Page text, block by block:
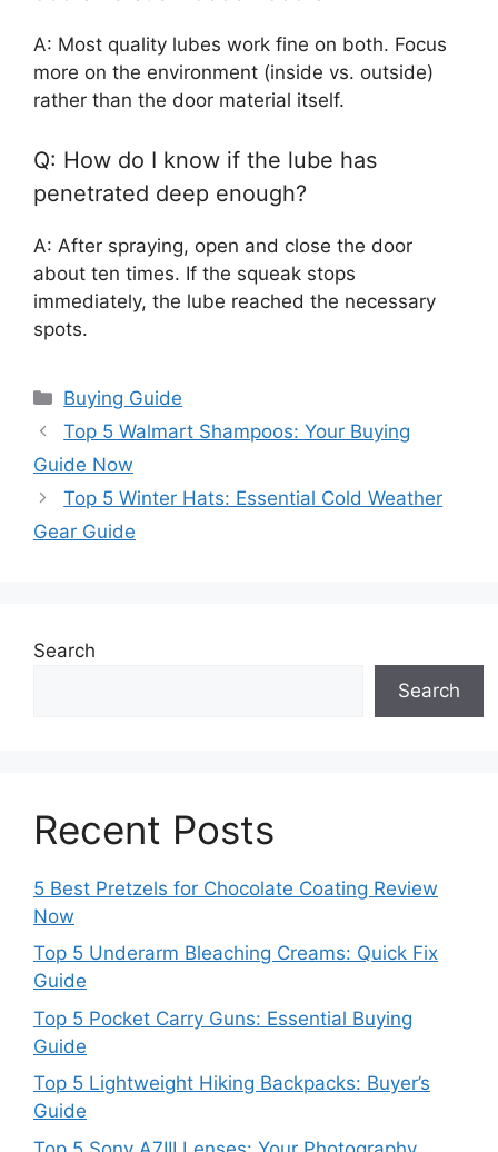
A: Most quality lubes work fine on both. Focus
more on the environment (inside vs. outside)
rather than the door material itself.
Q: How do I know if the lube has
penetrated deep enough?
A: After spraying, open and close the door
about ten times. If the squeak stops
immediately, the lube reached the necessary
spots.
Categories
Buying Guide
Top 5 Walmart Shampoos: Your Buying
Guide Now
Top 5 Winter Hats: Essential Cold Weather
Gear Guide
Search
Search
Recent Posts
5 Best Pretzels for Chocolate Coating Review
Now
Top 5 Underarm Bleaching Creams: Quick Fix
Guide
Top 5 Pocket Carry Guns: Essential Buying
Guide
Top 5 Lightweight Hiking Backpacks: Buyer’s
Guide